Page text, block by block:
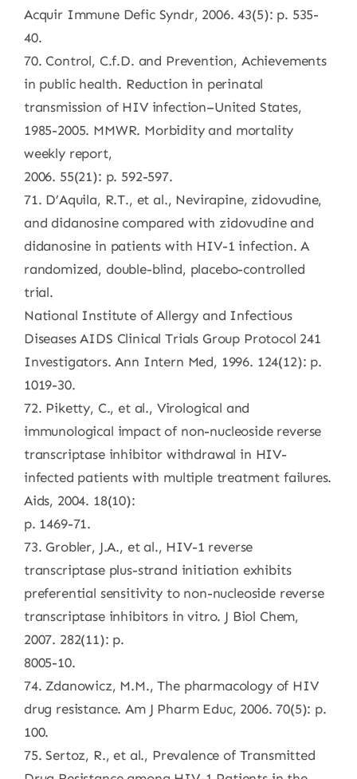
Acquir Immune Defic Syndr, 2006. 43(5): p. 535-
40.
70. Control, C.f.D. and Prevention, Achievements
in public health. Reduction in perinatal
transmission of HIV infection–United States,
1985-2005. MMWR. Morbidity and mortality
weekly report,
2006. 55(21): p. 592-597.
71. D’Aquila, R.T., et al., Nevirapine, zidovudine,
and didanosine compared with zidovudine and
didanosine in patients with HIV-1 infection. A
randomized, double-blind, placebo-controlled
trial.
National Institute of Allergy and Infectious
Diseases AIDS Clinical Trials Group Protocol 241
Investigators. Ann Intern Med, 1996. 124(12): p.
1019-30.
72. Piketty, C., et al., Virological and
immunological impact of non-nucleoside reverse
transcriptase inhibitor withdrawal in HIV-
infected patients with multiple treatment failures.
Aids, 2004. 18(10):
p. 1469-71.
73. Grobler, J.A., et al., HIV-1 reverse
transcriptase plus-strand initiation exhibits
preferential sensitivity to non-nucleoside reverse
transcriptase inhibitors in vitro. J Biol Chem,
2007. 282(11): p.
8005-10.
74. Zdanowicz, M.M., The pharmacology of HIV
drug resistance. Am J Pharm Educ, 2006. 70(5): p.
100.
75. Sertoz, R., et al., Prevalence of Transmitted